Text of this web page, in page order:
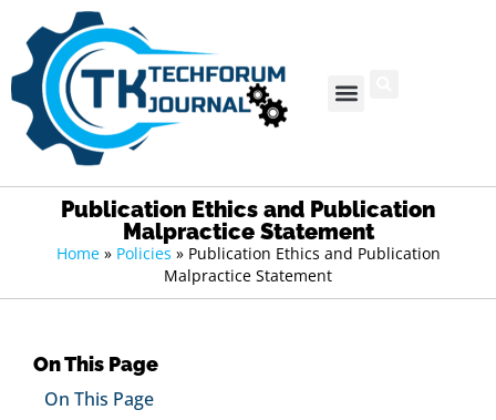
Publication Ethics and Publication
Malpractice Statement
Home» Policies » Publication Ethics and Publication
Malpractice Statement
On This Page
On This Page